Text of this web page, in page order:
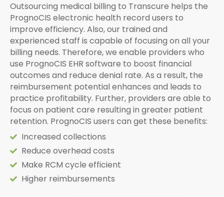
Outsourcing medical billing to Transcure helps the
PrognoCIS electronic health record users to
improve efficiency. Also, our trained and
experienced staff is capable of focusing on all your
billing needs. Therefore, we enable providers who
use PrognoCIS EHR software to boost financial
outcomes and reduce denial rate. As a result, the
reimbursement potential enhances and leads to
practice profitability. Further, providers are able to
focus on patient care resulting in greater patient
retention. PrognoCIS users can get these benefits:
Increased collections
Reduce overhead costs
Make RCM cycle efficient
Higher reimbursements